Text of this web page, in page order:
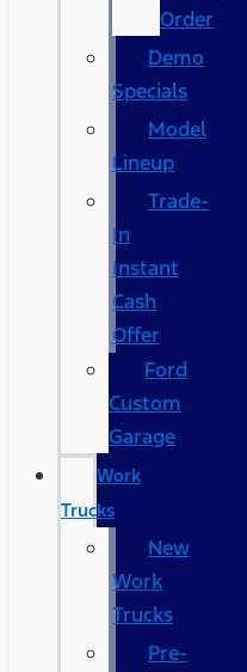
Order
Demo
Specials
Model
Lineup
Trade-
In
Instant
Cash
Offer
Ford
Custom
Garage
Work
Trucks
New
Work
Trucks
Pre-